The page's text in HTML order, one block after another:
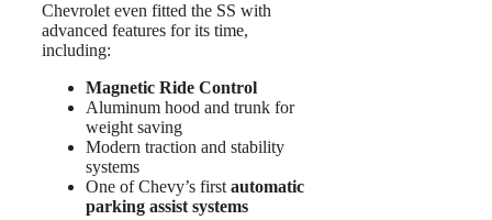
Chevrolet even fitted the SS with
advanced features for its time,
including:
Magnetic Ride Control
Aluminum hood and trunk for
weight saving
Modern traction and stability
systems
One of Chevy’s first automatic
parking assist systems